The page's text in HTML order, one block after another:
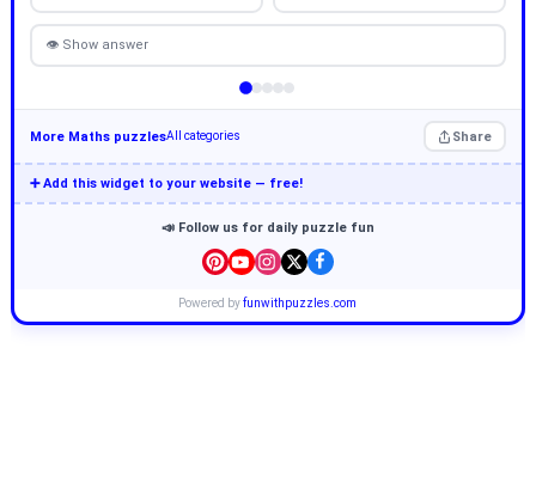
👁 Show answer
More Maths puzzlesAll categories Share
➕ Add this widget to your website — free!
📣 Follow us for daily puzzle fun
Powered byfunwithpuzzles.com